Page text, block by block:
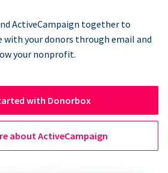
ActiveCampaign together to
with your donors through email and
your nonprofit.
with Donorbox
about ActiveCampaign